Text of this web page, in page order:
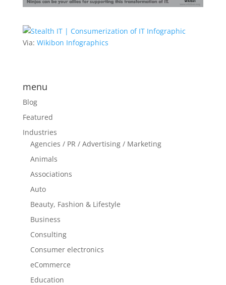
Via: Wikibon Infographics
menu
Blog
Featured
Industries
Agencies / PR / Advertising / Marketing
Animals
Associations
Auto
Beauty, Fashion & Lifestyle
Business
Consulting
Consumer electronics
eCommerce
Education